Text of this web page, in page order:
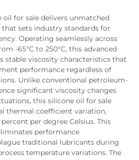
for sale delivers unmatched
sets industry standards for
Operating seamlessly across
-65°C to 250°C, this advanced
stable viscosity characteristics that
performance regardless of
Unlike conventional petroleum-
significant viscosity changes
this silicone oil for sale
thermal coefficient variation,
per degree Celsius. This
performance
traditional lubricants during
temperature variations. The